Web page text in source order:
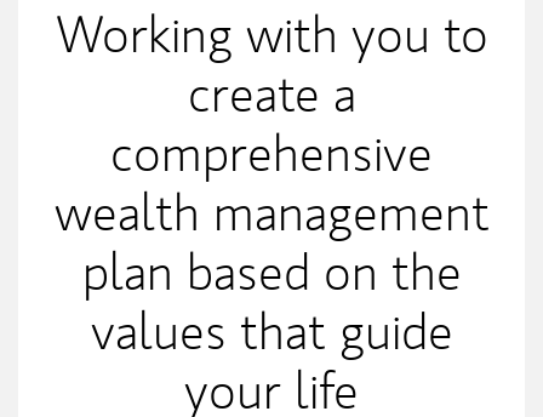
Working with you to
create a
comprehensive
wealth management
plan based on the
values that guide
your life